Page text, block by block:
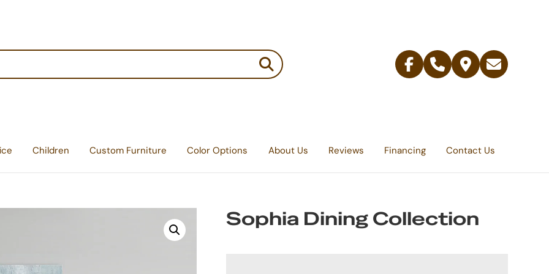
Facebook
Telephone
Contact
Email
Children Custom Furniture Color Options About Us Reviews Financing Contact Us
Sophia Dining Collection